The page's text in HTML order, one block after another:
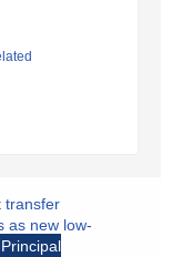
transfer
as new low-
Principal